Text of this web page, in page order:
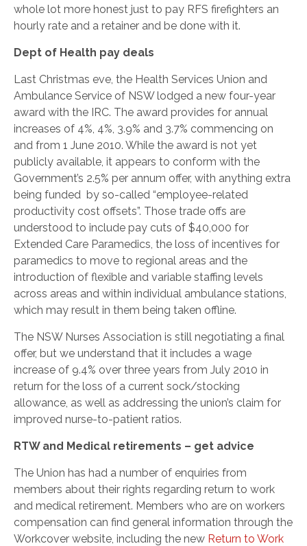
whole lot more honest just to pay RFS firefighters an
hourly rate and a retainer and be done with it.
Dept of Health pay deals
Last Christmas eve, the Health Services Union and
Ambulance Service of NSW lodged a new four-year
award with the IRC. The award provides for annual
increases of 4%, 4%, 3.9% and 3.7% commencing on
and from 1 June 2010. While the award is not yet
publicly available, it appears to conform with the
Government’s 2.5% per annum offer, with anything extra
being funded by so-called “employee-related
productivity cost offsets”. Those trade offs are
understood to include pay cuts of $40,000 for
Extended Care Paramedics, the loss of incentives for
paramedics to move to regional areas and the
introduction of flexible and variable staffing levels
across areas and within individual ambulance stations,
which may result in them being taken offline.
The NSW Nurses Association is still negotiating a final
offer, but we understand that it includes a wage
increase of 9.4% over three years from July 2010 in
return for the loss of a current sock/stocking
allowance, as well as addressing the union’s claim for
improved nurse-to-patient ratios.
RTW and Medical retirements – get advice
The Union has had a number of enquiries from
members about their rights regarding return to work
and medical retirement. Members who are on workers
compensation can find general information through the
Workcover website, including the new Return to Work